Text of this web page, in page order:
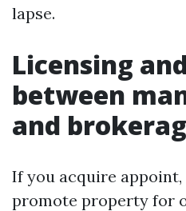
lapse.
Licensing
between
and
If you acquire
promote property for